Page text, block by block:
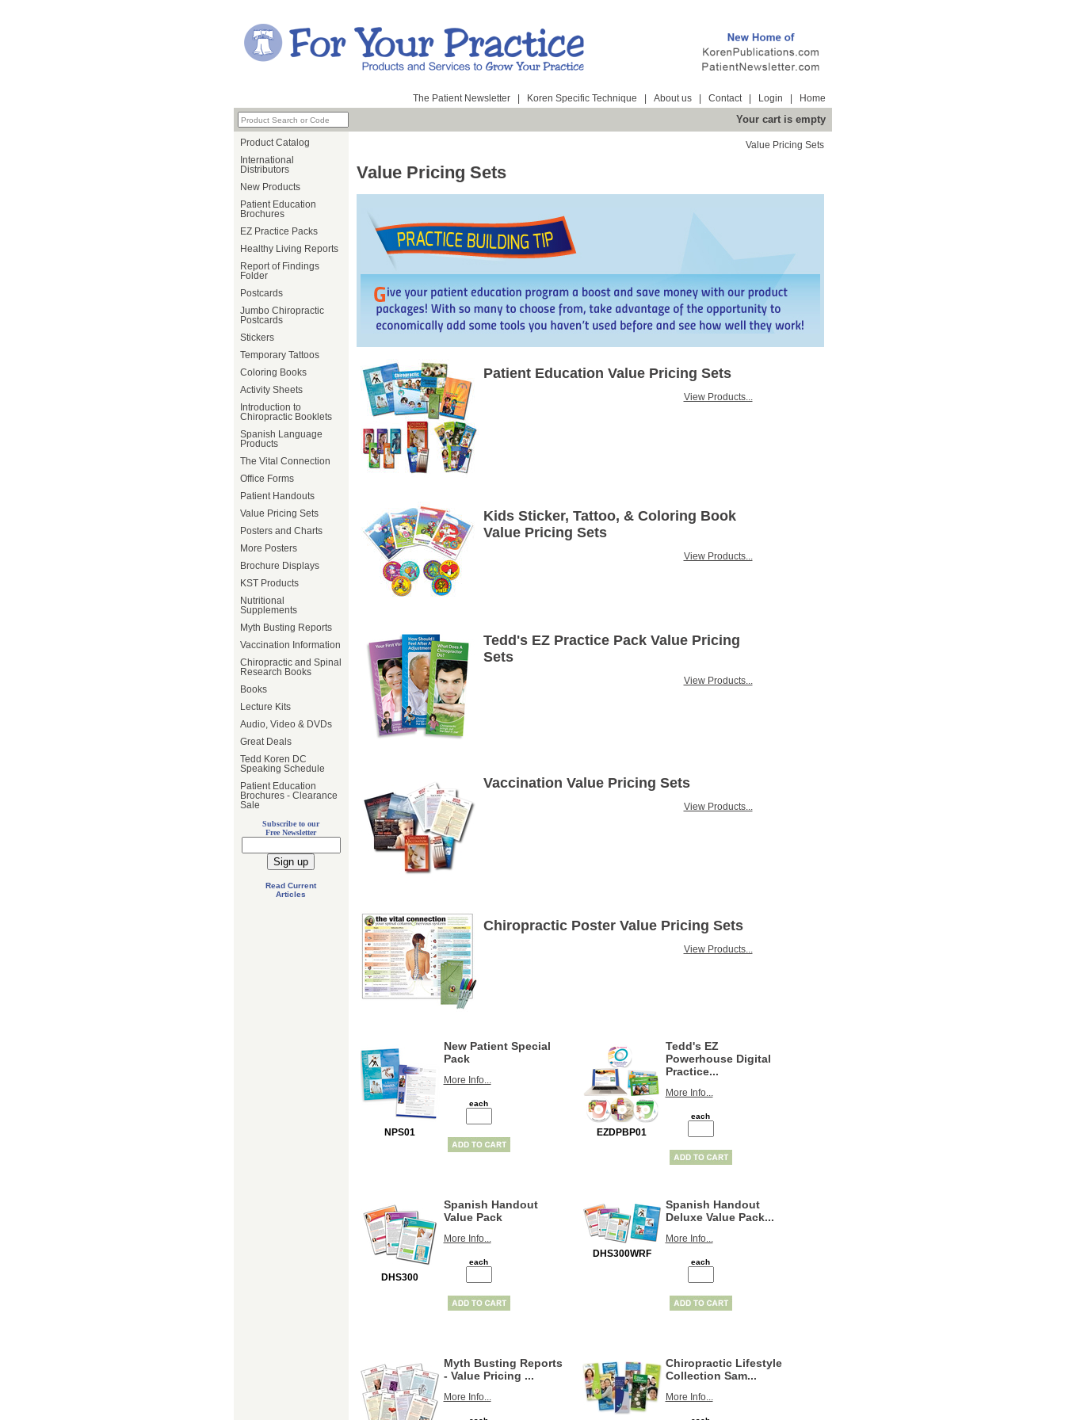
The Patient Newsletter Koren Specific Technique About us Contact Login Home
Your cart is empty
Product Catalog
International
Distributors
New Products
Patient Education
Brochures
EZ Practice Packs
Healthy Living Reports
Report of Findings
Folder
Postcards
Jumbo Chiropractic
Postcards
Stickers
Temporary Tattoos
Coloring Books
Activity Sheets
Introduction to
Chiropractic Booklets
Spanish Language
Products
The Vital Connection
Office Forms
Patient Handouts
Value Pricing Sets
Posters and Charts
More Posters
Brochure Displays
KST Products
Nutritional
Supplements
Myth Busting Reports
Vaccination Information
Chiropractic and Spinal
Research Books
Books
Lecture Kits
Audio, Video & DVDs
Great Deals
Tedd Koren DC
Speaking Schedule
Patient Education
Brochures - Clearance
Sale
Subscribe to our
Free Newsletter
Read Current
Articles
Value Pricing Sets
Value Pricing Sets
Patient Education Value Pricing Sets
View Products...
Kids Sticker, Tattoo, & Coloring Book
Value Pricing Sets
View Products...
Tedd's EZ Practice Pack Value Pricing
Sets
View Products...
Vaccination Value Pricing Sets
View Products...
Chiropractic Poster Value Pricing Sets
View Products...
NPS01
New Patient Special
Pack
More Info...
each
EZDPBP01
Tedd's EZ
Powerhouse Digital
Practice...
More Info...
each
DHS300
Spanish Handout
Value Pack
More Info...
each
DHS300WRF
Spanish Handout
Deluxe Value Pack...
More Info...
each
Myth Busting Reports
- Value Pricing ...
More Info...
Chiropractic Lifestyle
Collection Sam...
More Info...